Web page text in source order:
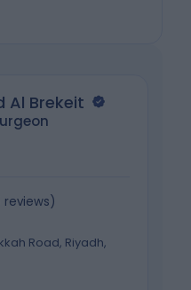
Al Brekeit
reviews)
Road, Riyadh,